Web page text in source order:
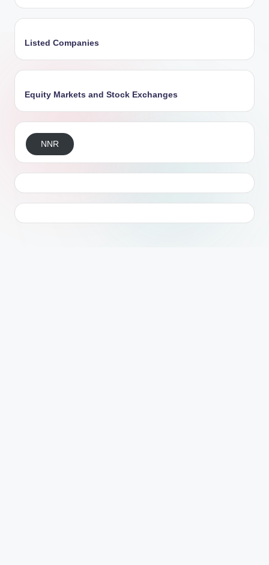
Listed Companies
Equity Markets and Stock Exchanges
NNR